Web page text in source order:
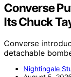
Converse
Its Chuck
Converse
detachable
Nightingale